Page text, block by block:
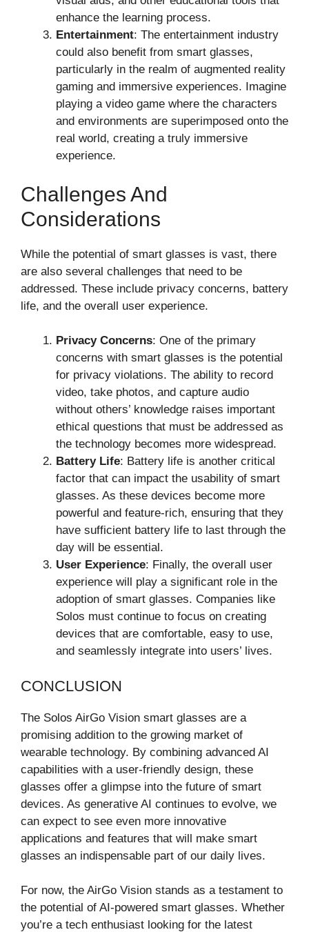
enhance the learning process.
Entertainment: The entertainment industry
could also benefit from smart glasses,
particularly in the realm of augmented reality
gaming and immersive experiences. Imagine
playing a video game where the characters
and environments are superimposed onto the
real world, creating a truly immersive
experience.
Challenges And
Considerations
While the potential of smart glasses is vast, there
are also several challenges that need to be
addressed. These include privacy concerns, battery
life, and the overall user experience.
Privacy Concerns: One of the primary
concerns with smart glasses is the potential
for privacy violations. The ability to record
video, take photos, and capture audio
without others’ knowledge raises important
ethical questions that must be addressed as
the technology becomes more widespread.
Battery Life: Battery life is another critical
factor that can impact the usability of smart
glasses. As these devices become more
powerful and feature-rich, ensuring that they
have sufficient battery life to last through the
day will be essential.
User Experience: Finally, the overall user
experience will play a significant role in the
adoption of smart glasses. Companies like
Solos must continue to focus on creating
devices that are comfortable, easy to use,
and seamlessly integrate into users’ lives.
CONCLUSION
The Solos AirGo Vision smart glasses are a
promising addition to the growing market of
wearable technology. By combining advanced AI
capabilities with a user-friendly design, these
glasses offer a glimpse into the future of smart
devices. As generative AI continues to evolve, we
can expect to see even more innovative
applications and features that will make smart
glasses an indispensable part of our daily lives.
For now, the AirGo Vision stands as a testament to
the potential of AI-powered smart glasses. Whether
you’re a tech enthusiast looking for the latest